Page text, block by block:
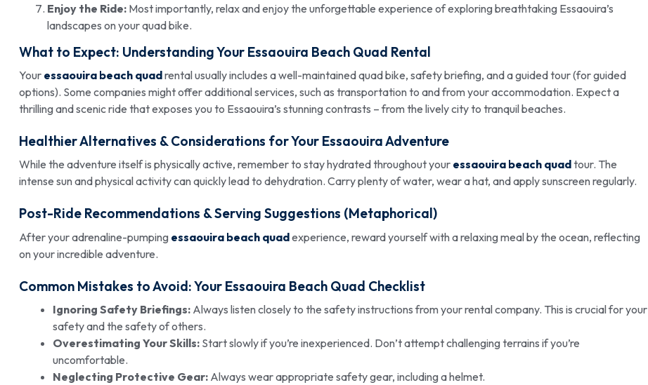
Enjoy the Ride: Most importantly, relax and enjoy the unforgettable experience of exploring breathtaking Essaouira’s
landscapes on your quad bike.
What to Expect: Understanding Your Essaouira Beach Quad Rental
Your essaouira beach quadrental usually includes a well-maintained quad bike, safety briefing, and a guided tour (for guided
options). Some companies might offer additional services, such as transportation to and from your accommodation. Expect a
thrilling and scenic ride that exposes you to Essaouira’s stunning contrasts – from the lively city to tranquil beaches.
Healthier Alternatives & Considerations for Your Essaouira Adventure
While the adventure itself is physically active, remember to stay hydrated throughout your essaouira beach quadtour. The
intense sun and physical activity can quickly lead to dehydration. Carry plenty of water, wear a hat, and apply sunscreen regularly.
Post-Ride Recommendations & Serving Suggestions (Metaphorical)
After your adrenaline-pumping essaouira beach quadexperience, reward yourself with a relaxing meal by the ocean, reflecting
on your incredible adventure.
Common Mistakes to Avoid: Your Essaouira Beach Quad Checklist
Ignoring Safety Briefings: Always listen closely to the safety instructions from your rental company. This is crucial for your
safety and the safety of others.
Overestimating Your Skills: Start slowly if you’re inexperienced. Don’t attempt challenging terrains if you’re
uncomfortable.
Neglecting Protective Gear: Always wear appropriate safety gear, including a helmet.